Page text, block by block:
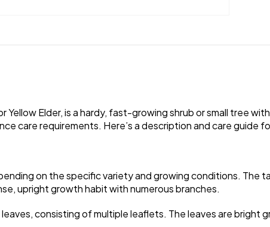
Yellow Elder, is a hardy, fast-growing shrub or small tree
care requirements. Here’s a description and care guide
on the specific variety and growing conditions. The
upright growth habit with numerous branches.
consisting of multiple leaflets. The leaves are